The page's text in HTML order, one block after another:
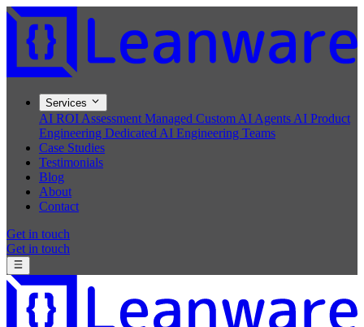
Services
AI ROI Assessment Managed Custom AI Agents AI Product
Engineering Dedicated AI Engineering Teams
Case Studies
Testimonials
Blog
About
Contact
Get in touch
Get in touch